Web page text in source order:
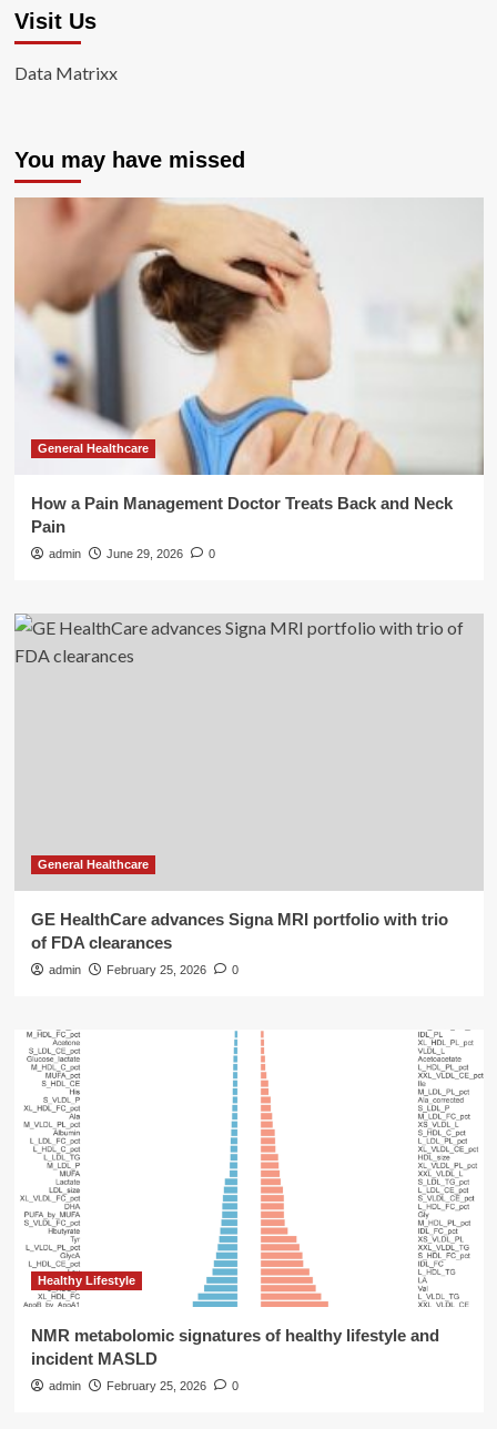
Visit Us
Data Matrixx
You may have missed
General Healthcare
How a Pain Management Doctor Treats Back and Neck
Pain
admin June 29, 2026 0
General Healthcare
GE HealthCare advances Signa MRI portfolio with trio
of FDA clearances
admin February 25, 2026 0
Healthy Lifestyle
NMR metabolomic signatures of healthy lifestyle and
incident MASLD
admin February 25, 2026 0